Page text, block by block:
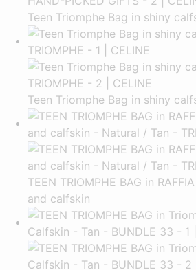
Teen Triomphe Bag in shiny
Teen Triomphe Bag in shiny
TEEN TRIOMPHE BAG in
and calfskin